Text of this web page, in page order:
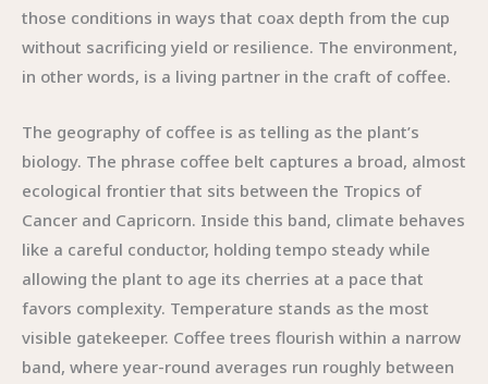
those conditions in ways that coax depth from the cup
without sacrificing yield or resilience. The environment,
in other words, is a living partner in the craft of coffee.
The geography of coffee is as telling as the plant’s
biology. The phrase coffee belt captures a broad, almost
ecological frontier that sits between the Tropics of
Cancer and Capricorn. Inside this band, climate behaves
like a careful conductor, holding tempo steady while
allowing the plant to age its cherries at a pace that
favors complexity. Temperature stands as the most
visible gatekeeper. Coffee trees flourish within a narrow
band, where year-round averages run roughly between